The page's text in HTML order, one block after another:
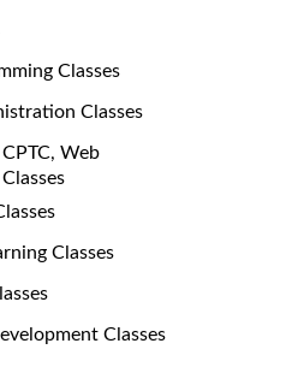
Classes
Classes
Web
Classes
Classes